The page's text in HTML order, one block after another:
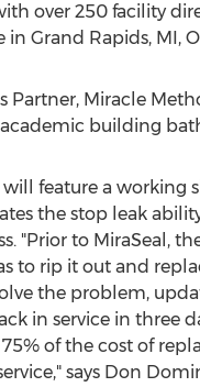
over 250 facility
Grand Rapids, MI,
Partner, Miracle
building
feature a working
the stop leak
"Prior to MiraSeal,
to rip it out and
the problem,
in service in three
75% of the cost of
says Don